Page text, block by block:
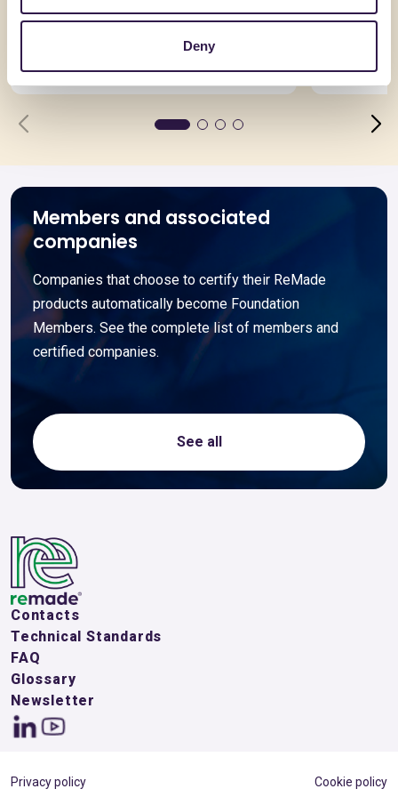
Deny
Termomassetto 200 S
Go to details Go to
Members and associated
companies
Companies that choose to certify their ReMade
products automatically become Foundation
Members. See the complete list of members and
certified companies.
See all
Contacts
Technical Standards
FAQ
Glossary
Newsletter
Privacy policy Cookie policy